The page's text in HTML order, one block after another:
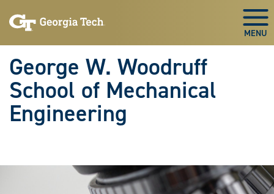
to
to
George W. Woodruff
School of Mechanical
Engineering